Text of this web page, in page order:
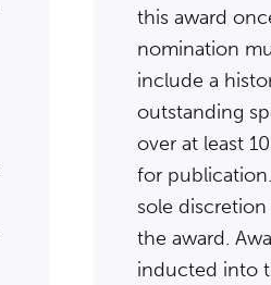
this award
nomination
include a
outstanding
over at least
for
sole
the award.
inducted into